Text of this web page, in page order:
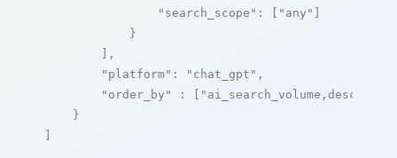
"search_scope" : [ "any" ]
            }
        ],
"platform" : "chat_gpt" ,
"order_by"
: [ "ai_search_volume,desc"
    }
]